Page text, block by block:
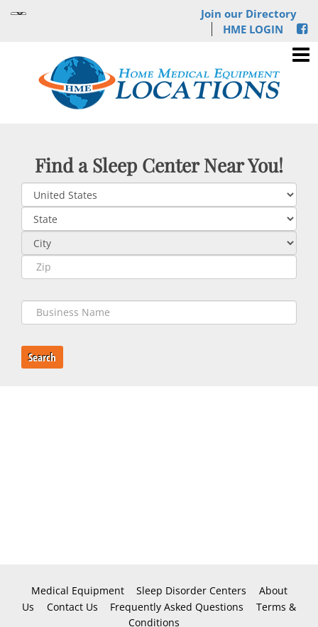
Join our Directory
HME LOGIN
Find a Sleep Center Near You!
Search
Medical Equipment Sleep Disorder Centers
About
Us
Contact Us Frequently Asked Questions
Terms &
Conditions